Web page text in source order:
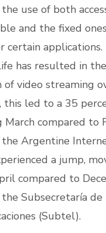
use of both
and the fixed
certain applications.
has resulted in
of video streaming
this led to a 35
March compared to
Argentine
a jump,
compared to
Subsecretaría de
(Subtel).